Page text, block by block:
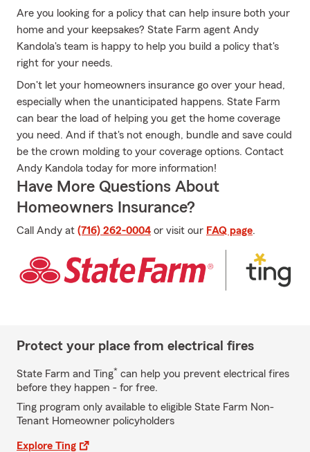
Are you looking for a policy that can help insure both your
home and your keepsakes? State Farm agent Andy
Kandola's team is happy to help you build a policy that's
right for your needs.
Don't let your homeowners insurance go over your head,
especially when the unanticipated happens. State Farm
can bear the load of helping you get the home coverage
you need. And if that's not enough, bundle and save could
be the crown molding to your coverage options. Contact
Andy Kandola today for more information!
Have More Questions About
Homeowners Insurance?
Call Andy at (716) 262-0004 or visit our FAQ page.
Protect your place from electrical fires
State Farm and Ting* can help you prevent electrical fires
before they happen - for free.
Ting program only available to eligible State Farm Non-
Tenant Homeowner policyholders
Explore Ting